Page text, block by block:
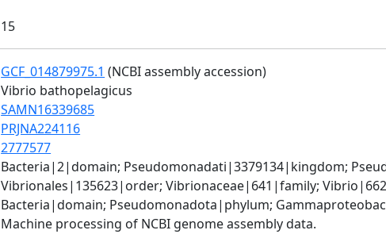
15
GCF_014879975.1 (NCBI assembly accession)
Vibrio bathopelagicus
SAMN16339685
PRJNA224116
2777577
Bacteria|2|domain; Pseudomonadati|3379134|kingdom;
Vibrionales|135623|order; Vibrionaceae|641|family;
Bacteria|domain; Pseudomonadota|phylum;
Machine processing of NCBI genome assembly data.